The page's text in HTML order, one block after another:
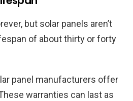
but solar panels aren’t
of about thirty or forty
panel manufacturers offer
warranties can last as